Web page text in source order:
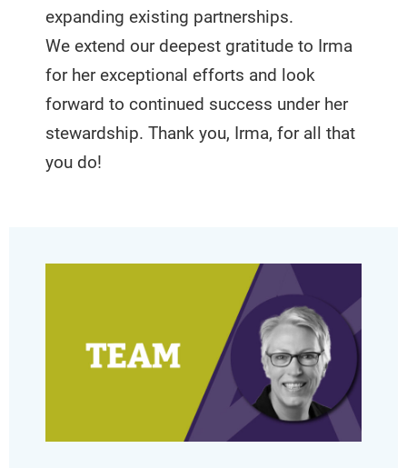
expanding existing partnerships.
We extend our deepest gratitude to Irma
for her exceptional efforts and look
forward to continued success under her
stewardship. Thank you, Irma, for all that
you do!